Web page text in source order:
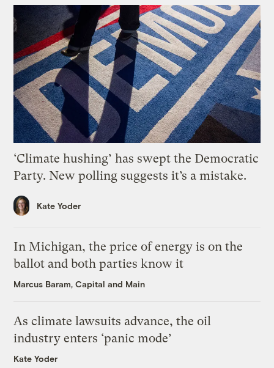
‘Climate hushing’ has swept the Democratic
Party. New polling suggests it’s a mistake.
Kate Yoder
In Michigan, the price of energy is on the
ballot and both parties know it
Marcus Baram, Capital and Main
As climate lawsuits advance, the oil
industry enters ‘panic mode’
Kate Yoder